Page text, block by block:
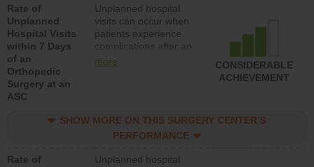
Rate of
Unplanned
Hospital Visits
within 7 Days
of an
Orthopedic
Surgery at an
ASC
Unplanned hospital
visits can occur when
patients experience
complications after an
orthopedic procedure.
surgery centers.
more
CONSIDERABLE
ACHIEVEMENT
SHOW MORE ON THIS SURGERY CENTER’S
PERFORMANCE
Rate of
Unplanned hospital